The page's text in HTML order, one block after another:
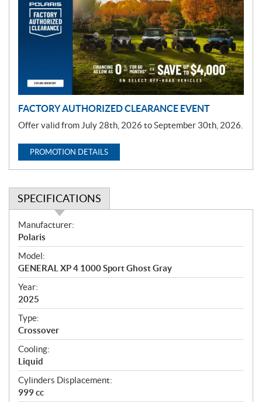
FACTORY AUTHORIZED CLEARANCE EVENT
Offer valid from July 28th, 2026 to September 30th, 2026.
PROMOTION DETAILS
SPECIFICATIONS
S
p
e
c
i
f
i
c
a
t
i
o
n
s
Manufacturer:
Polaris
Model:
GENERAL XP 4 1000 Sport Ghost Gray
Year:
2025
Type:
Crossover
Cooling:
Liquid
Cylinders Displacement:
999 cc